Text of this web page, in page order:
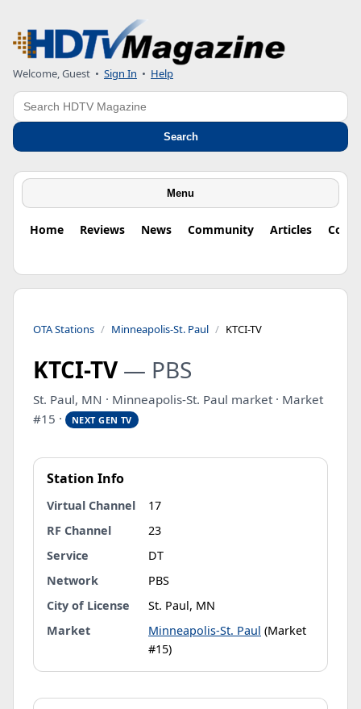
Welcome, Guest • Sign In • Help
Search
Search
Menu
Home Reviews News Community Articles
OTA Stations Minneapolis-St. Paul KTCI-TV
KTCI-TV — PBS
St. Paul, MN · Minneapolis-St. Paul market · Market
#15 ·
NEXT GEN TV
Station Info
Virtual Channel
17
RF Channel
23
Service
DT
Network
PBS
City of License
St. Paul, MN
Market
Minneapolis-St. Paul (Market
#15)